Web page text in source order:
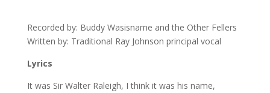
Recorded by: Buddy Wasisname and the Other Fellers
Written by: Traditional Ray Johnson principal vocal
Lyrics
It was Sir Walter Raleigh, I think it was his name,